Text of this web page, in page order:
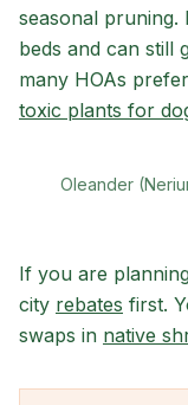
seasonal
beds and can still
many HOAs
toxic plants for
Oleander
If you are
city rebates first.
swaps in native